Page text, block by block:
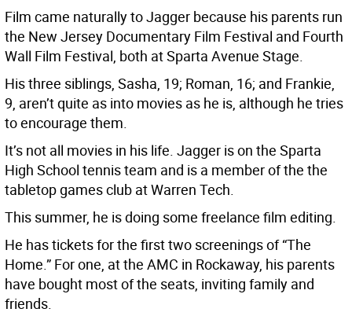
Film came naturally to Jagger because his parents run
the New Jersey Documentary Film Festival and Fourth
Wall Film Festival, both at Sparta Avenue Stage.
His three siblings, Sasha, 19; Roman, 16; and Frankie,
9, aren’t quite as into movies as he is, although he tries
to encourage them.
It’s not all movies in his life. Jagger is on the Sparta
High School tennis team and is a member of the the
tabletop games club at Warren Tech.
This summer, he is doing some freelance film editing.
He has tickets for the first two screenings of “The
Home.” For one, at the AMC in Rockaway, his parents
have bought most of the seats, inviting family and
friends.